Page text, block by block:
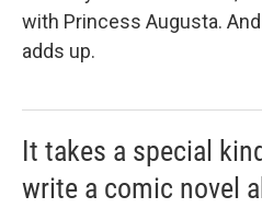
with Princess Augusta.
adds up.
It takes a special
write a comic novel